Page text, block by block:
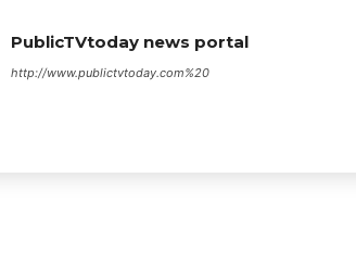
PublicTVtoday news portal
http://www.publictvtoday.com%20